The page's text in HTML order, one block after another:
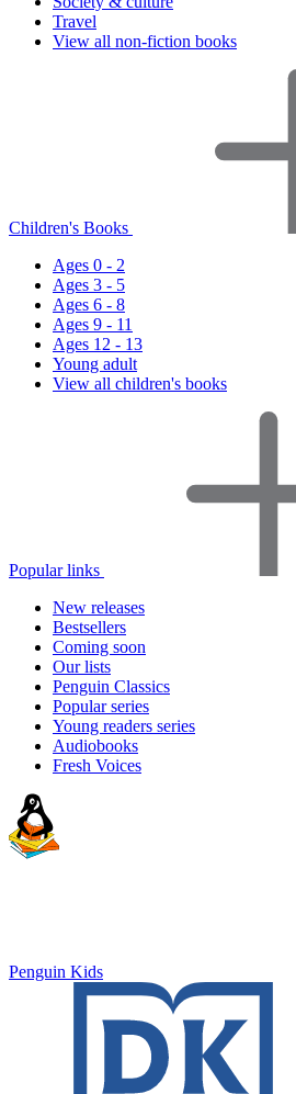
Travel
View all non-fiction books
Children's Books
Ages 0 - 2
Ages 3 - 5
Ages 6 - 8
Ages 9 - 11
Ages 12 - 13
Young adult
View all children's books
Popular links
New releases
Bestsellers
Coming soon
Our lists
Penguin Classics
Popular series
Young readers series
Audiobooks
Fresh Voices
Penguin Kids